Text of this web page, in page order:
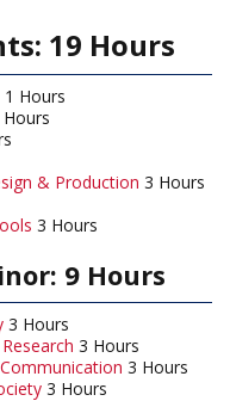
19 Hours
1 Hours
& Production 3 Hours
3 Hours
9 Hours
3 Hours
3 Hours
3 Hours
3 Hours